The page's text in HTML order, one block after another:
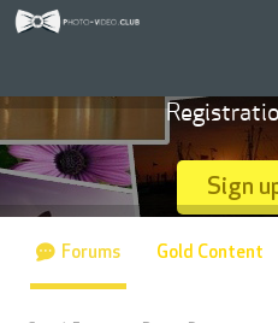
Sign
Forums Gold Content